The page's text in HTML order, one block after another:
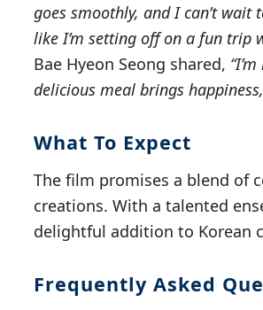
goes smoothly, and I can’t wait
like I’m setting off on a fun trip
Bae Hyeon Seong shared,
delicious meal brings
What To Expect
The film promises a blend of
creations. With a talented
delightful addition to Korean
Frequently Asked